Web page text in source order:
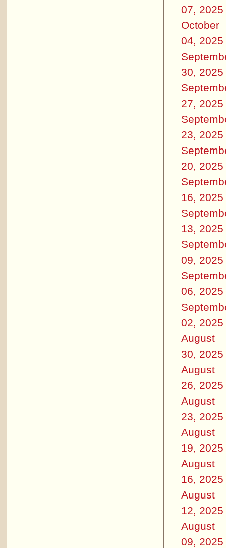
07, 2025
October
04, 2025
30, 2025
27, 2025
23, 2025
20, 2025
16, 2025
13, 2025
09, 2025
06, 2025
02, 2025
August
30, 2025
August
26, 2025
August
23, 2025
August
19, 2025
August
16, 2025
August
12, 2025
August
09, 2025